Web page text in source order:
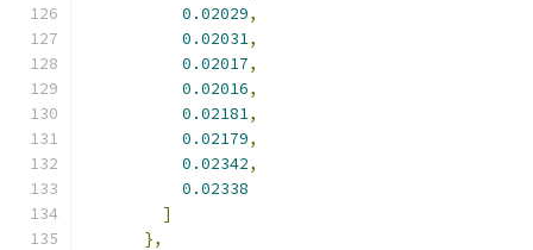
0.02029,
0.02031,
0.02017,
0.02016,
0.02181,
0.02179,
0.02342,
0.02338
]
},